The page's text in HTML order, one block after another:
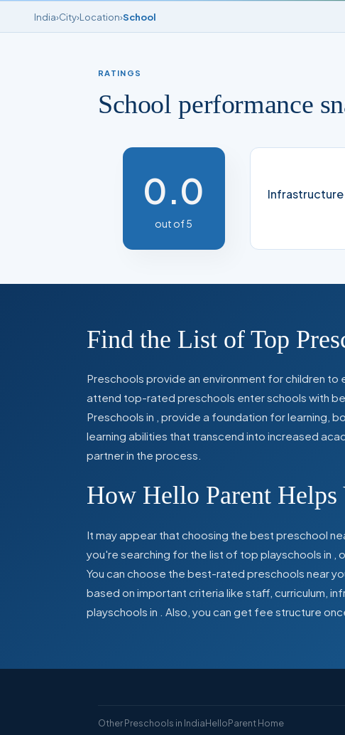
India›City›Location›School
RATINGS
School performance
0.0
out of 5
Infrastructure
Find the List of Top
Preschools provide an environment for children
attend top-rated preschools enter schools with
Preschools in provide a foundation for learning,
learning abilities that transcend into increased
partner in the process.
How Hello Parent Helps
It may appear that choosing the best preschool
you're searching for the list of top playschools in
You can choose the best-rated preschools near
based on important criteria like staff, curriculum,
playschools in
. Also, you can get fee structure
Other Preschools in IndiaHelloParent Home